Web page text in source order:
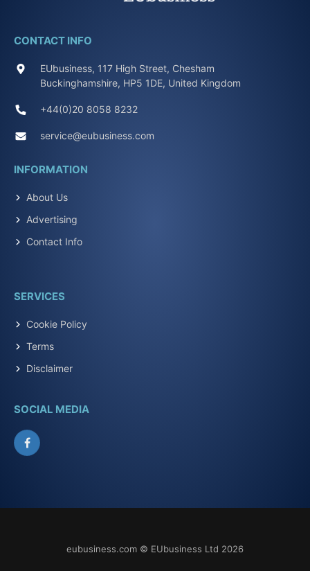
CONTACT INFO
EUbusiness, 117 High Street, Chesham
Buckinghamshire, HP5 1DE, United Kingdom
+44(0)20 8058 8232
service@eubusiness.com
INFORMATION
About Us
Advertising
Contact Info
SERVICES
Cookie Policy
Terms
Disclaimer
SOCIAL MEDIA
Facebook
eubusiness.com © EUbusiness Ltd 2026